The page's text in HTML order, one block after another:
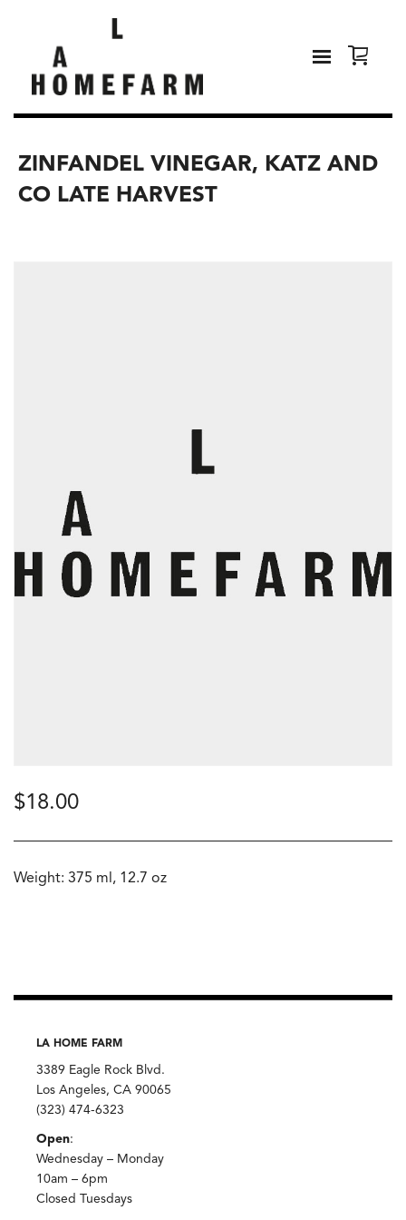
ZINFANDEL VINEGAR, KATZ AND
CO LATE HARVEST
$18.00
Weight: 375 ml, 12.7 oz
LA HOME FARM
3389 Eagle Rock Blvd.
Los Angeles, CA 90065
(323) 474-6323
Open:
Wednesday – Monday
10am – 6pm
Closed Tuesdays